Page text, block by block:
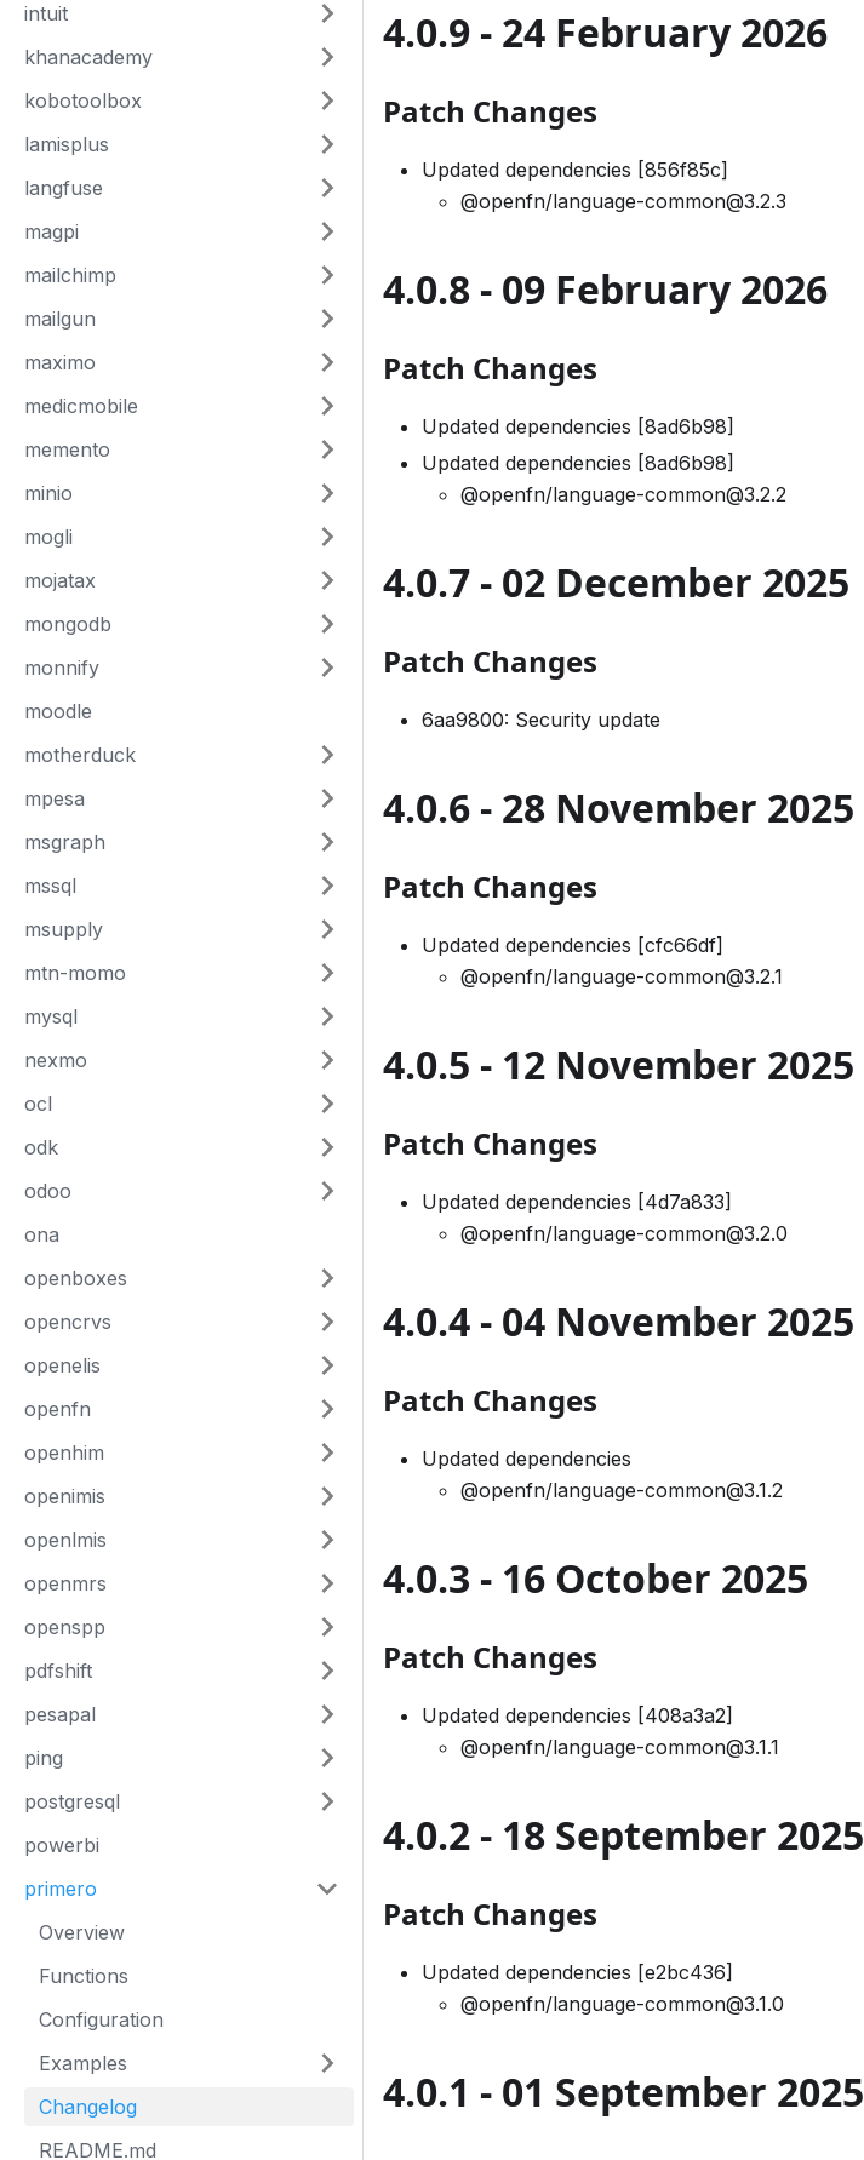
intuit
khanacademy
kobotoolbox
lamisplus
langfuse
magpi
mailchimp
mailgun
maximo
medicmobile
memento
minio
mogli
mojatax
mongodb
monnify
moodle
motherduck
mpesa
msgraph
mssql
msupply
mtn-momo
mysql
nexmo
ocl
odk
odoo
ona
openboxes
opencrvs
openelis
openfn
openhim
openimis
openlmis
openmrs
openspp
pdfshift
pesapal
ping
postgresql
powerbi
primero
Overview
Functions
Configuration
Examples
Changelog
README.md
4.0.9 - 24 February 2026
Patch Changes
Updated dependencies [856f85c]
@openfn/language-common@3.2.3
4.0.8 - 09 February 2026
Patch Changes
Updated dependencies [8ad6b98]
Updated dependencies [8ad6b98]
@openfn/language-common@3.2.2
4.0.7 - 02 December 2025
Patch Changes
6aa9800: Security update
4.0.6 - 28 November 2025
Patch Changes
Updated dependencies [cfc66df]
@openfn/language-common@3.2.1
4.0.5 - 12 November 2025
Patch Changes
Updated dependencies [4d7a833]
@openfn/language-common@3.2.0
4.0.4 - 04 November 2025
Patch Changes
Updated dependencies
@openfn/language-common@3.1.2
4.0.3 - 16 October 2025
Patch Changes
Updated dependencies [408a3a2]
@openfn/language-common@3.1.1
4.0.2 - 18 September 2025
Patch Changes
Updated dependencies [e2bc436]
@openfn/language-common@3.1.0
4.0.1 - 01 September 2025